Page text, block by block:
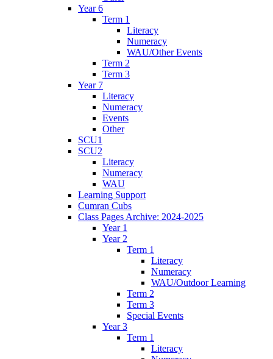
Year 6
Term 1
Literacy
Numeracy
WAU/Other Events
Term 2
Term 3
Year 7
Literacy
Numeracy
Events
Other
SCU1
SCU2
Literacy
Numeracy
WAU
Learning Support
Cumran Cubs
Class Pages Archive: 2024-2025
Year 1
Year 2
Term 1
Literacy
Numeracy
WAU/Outdoor Learning
Term 2
Term 3
Special Events
Year 3
Term 1
Literacy